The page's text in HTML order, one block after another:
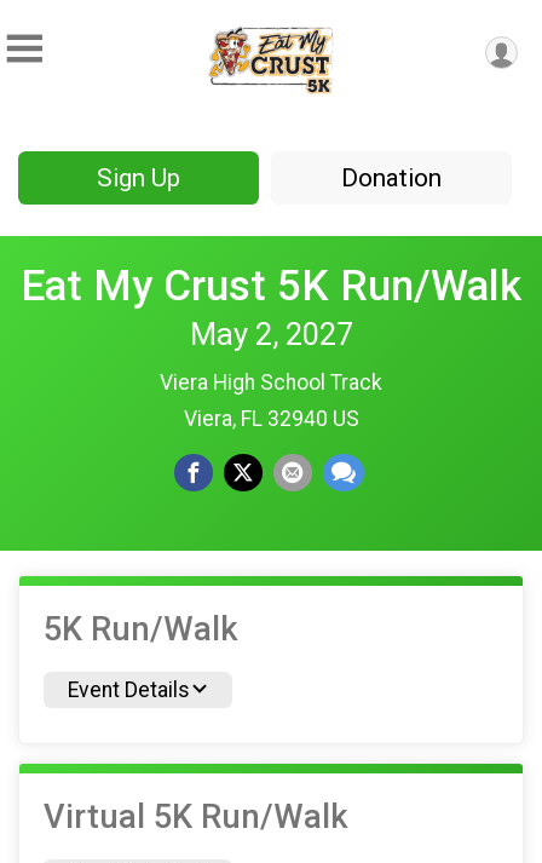
Sign Up Donation
Eat My Crust 5K Run/Walk
May 2, 2027
Viera High School Track
Viera, FL 32940 US
5K Run/Walk
Event Details
Virtual 5K Run/Walk